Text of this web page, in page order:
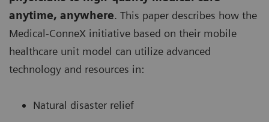
anytime, anywhere. This paper describes how the
Medical-ConneX initiative based on their mobile
healthcare unit model can utilize advanced
technology and resources in:
Natural disaster relief